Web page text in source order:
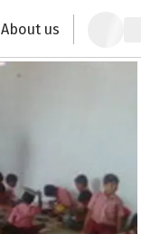
About us
Close